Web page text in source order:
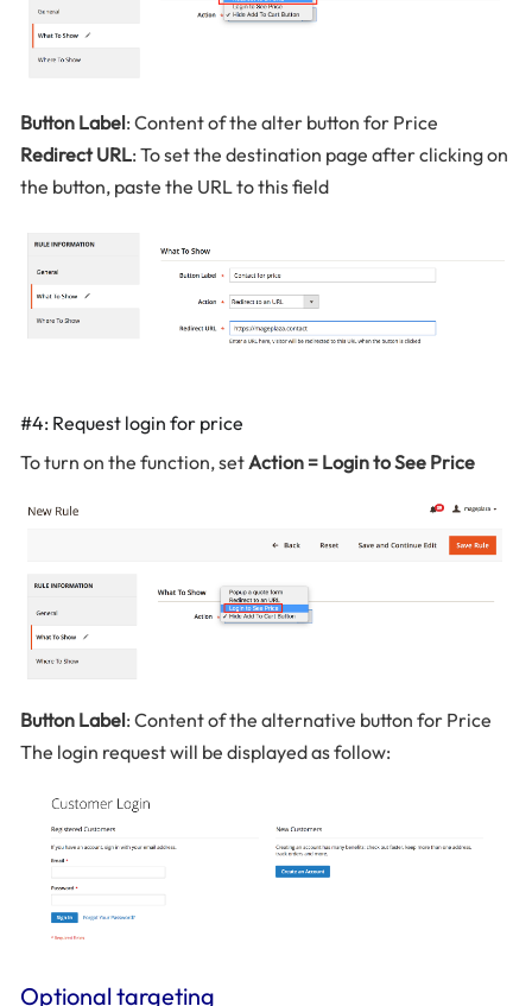
Button Label: Content of the alter button for Price
Redirect URL: To set the destination page after clicking on
the button, paste the URL to this field
#4: Request login for price
To turn on the function, setAction = Login to See Price
Button Label: Content of the alternative button for Price
The login request will be displayed as follow:
Optional targeting